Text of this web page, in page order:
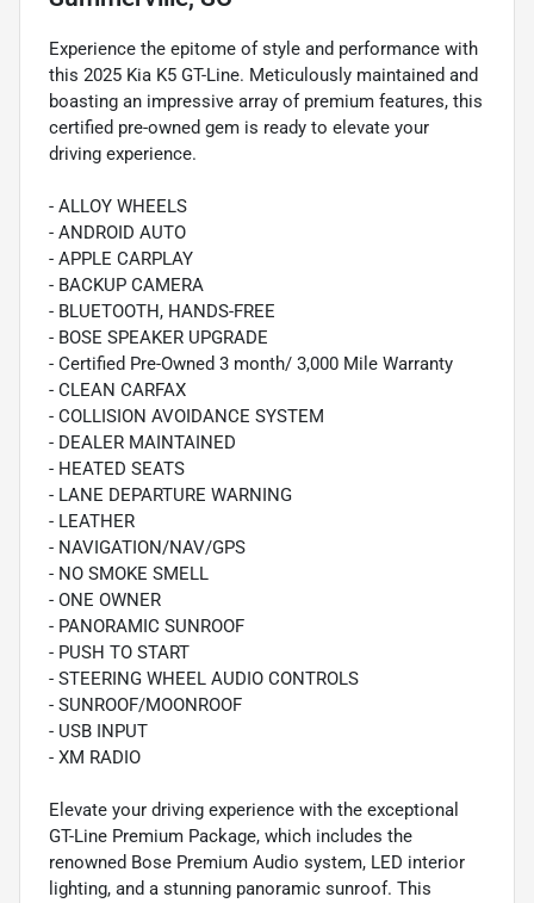
Experience the epitome of style and performance with
this 2025 Kia K5 GT-Line. Meticulously maintained and
boasting an impressive array of premium features, this
certified pre-owned gem is ready to elevate your
driving experience.
- ALLOY WHEELS
- ANDROID AUTO
- APPLE CARPLAY
- BACKUP CAMERA
- BLUETOOTH, HANDS-FREE
- BOSE SPEAKER UPGRADE
- Certified Pre-Owned 3 month/ 3,000 Mile Warranty
- CLEAN CARFAX
- COLLISION AVOIDANCE SYSTEM
- DEALER MAINTAINED
- HEATED SEATS
- LANE DEPARTURE WARNING
- LEATHER
- NAVIGATION/NAV/GPS
- NO SMOKE SMELL
- ONE OWNER
- PANORAMIC SUNROOF
- PUSH TO START
- STEERING WHEEL AUDIO CONTROLS
- SUNROOF/MOONROOF
- USB INPUT
- XM RADIO
Elevate your driving experience with the exceptional
GT-Line Premium Package, which includes the
renowned Bose Premium Audio system, LED interior
lighting, and a stunning panoramic sunroof. This